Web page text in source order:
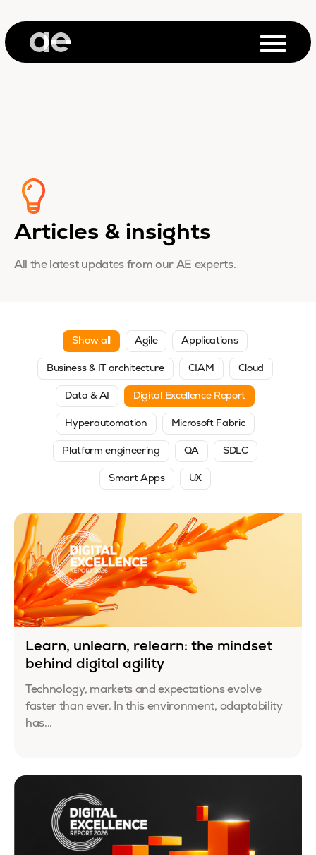
Articles & insights
All the latest updates from our AE experts.
Show all Agile Applications
Business & IT architecture CIAM Cloud
Data & AI Digital Excellence Report
Hyperautomation Microsoft Fabric
Platform engineering QA SDLC
Smart Apps UX
Learn, unlearn, relearn: the mindset
behind digital agility
Technology, markets and expectations evolve
faster than ever. In this environment, adaptability
has...